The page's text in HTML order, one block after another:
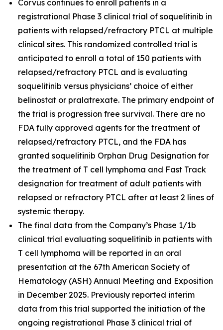
Corvus continues to enroll patients in a
registrational Phase 3 clinical trial of soquelitinib in
patients with relapsed/refractory PTCL at multiple
clinical sites. This randomized controlled trial is
anticipated to enroll a total of 150 patients with
relapsed/refractory PTCL and is evaluating
soquelitinib versus physicians’ choice of either
belinostat or pralatrexate. The primary endpoint of
the trial is progression free survival. There are no
FDA fully approved agents for the treatment of
relapsed/refractory PTCL, and the FDA has
granted soquelitinib Orphan Drug Designation for
the treatment of T cell lymphoma and Fast Track
designation for treatment of adult patients with
relapsed or refractory PTCL after at least 2 lines of
systemic therapy.
The final data from the Company’s Phase 1/1b
clinical trial evaluating soquelitinib in patients with
T cell lymphoma will be reported in an oral
presentation at the 67th American Society of
Hematology (ASH) Annual Meeting and Exposition
in December 2025. Previously reported interim
data from this trial supported the initiation of the
ongoing registrational Phase 3 clinical trial of